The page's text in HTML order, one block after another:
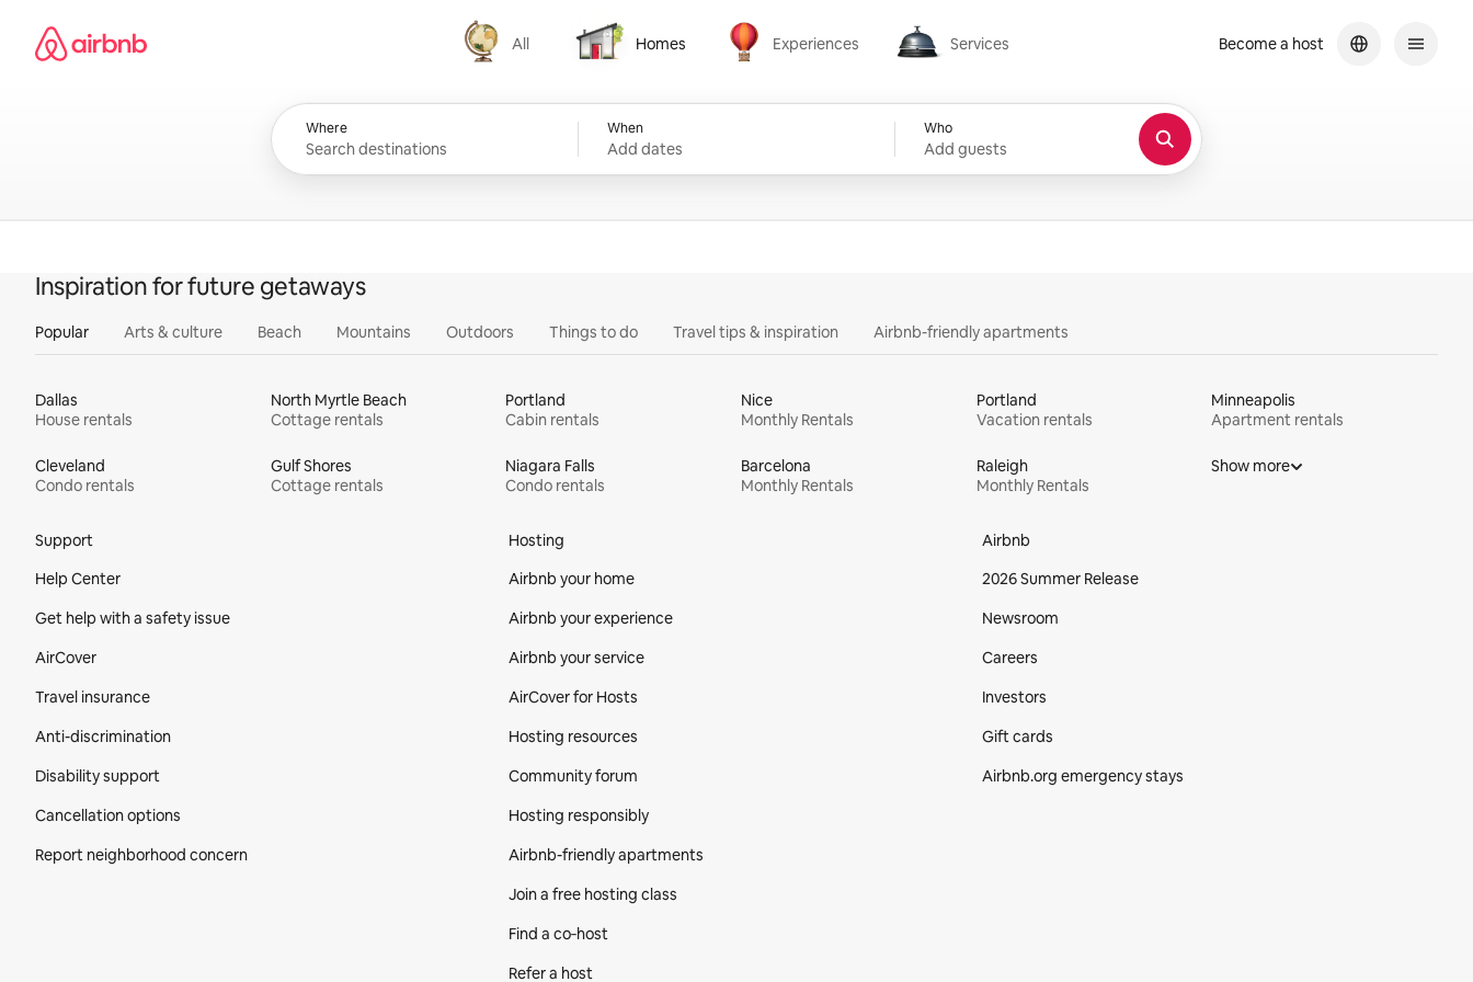
content
Airbnb homepage
All
All
Homes
Homes
Experiences
Experiences
Services
Services
Where When
Add dates
Who
Add guests
Become a host
Inspiration for future getaways
Popular Arts & culture Beach Mountains Outdoors Things to do Travel tips & inspiration Airbnb-friendly apartments
Dallas
House rentals
North Myrtle Beach
Cottage rentals
Portland
Cabin rentals
Nice
Monthly Rentals
Portland
Vacation rentals
Minneapolis
Apartment rentals
Cleveland
Condo rentals
Gulf Shores
Cottage rentals
Niagara Falls
Condo rentals
Barcelona
Monthly Rentals
Raleigh
Monthly Rentals
Show more
Support
Help Center
Get help with a safety issue
AirCover
Travel insurance
Anti-discrimination
Disability support
Cancellation options
Report neighborhood concern
Hosting
Airbnb your home
Airbnb your experience
Airbnb your service
AirCover for Hosts
Hosting resources
Community forum
Hosting responsibly
Airbnb-friendly apartments
Join a free hosting class
Find a co‑host
Refer a host
Airbnb
2026 Summer Release
Newsroom
Careers
Investors
Gift cards
Airbnb.org emergency stays